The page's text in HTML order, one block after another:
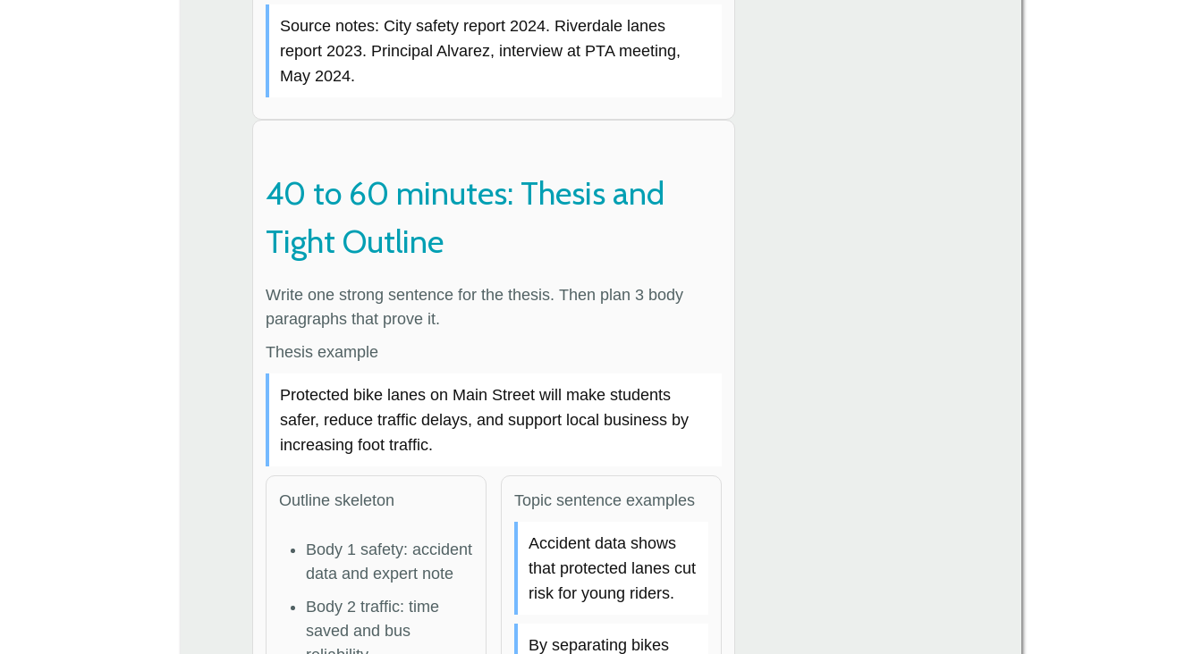
Source notes: City safety report 2024. Riverdale lanes
report 2023. Principal Alvarez, interview at PTA meeting,
May 2024.
40 to 60 minutes: Thesis and
Tight Outline
Write one strong sentence for the thesis. Then plan 3 body
paragraphs that prove it.
Thesis example
Protected bike lanes on Main Street will make students
safer, reduce traffic delays, and support local business by
increasing foot traffic.
Outline skeleton
Body 1 safety: accident
data and expert note
Body 2 traffic: time
saved and bus
Topic sentence examples
Accident data shows
that protected lanes cut
risk for young riders.
By separating bikes